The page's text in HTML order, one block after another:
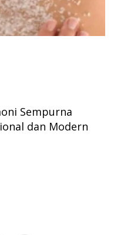
Sempurna
dan Modern